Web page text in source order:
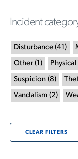
Incident
Disturbance(41 )
Other( 1 )
Suspicion (8)
Vandalism (2)
CLEAR FILTERS